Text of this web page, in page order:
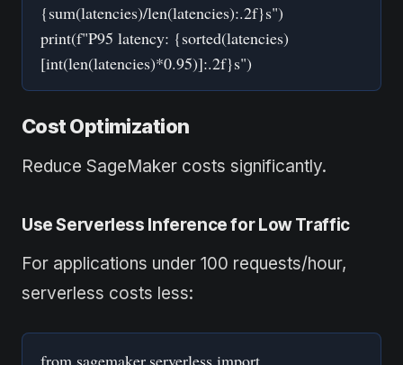
{sum(latencies)/len(latencies):.2f}s")
print(f"P95 latency: {sorted(latencies)
[int(len(latencies)*0.95)]:.2f}s")
Cost Optimization
Reduce SageMaker costs significantly.
Use Serverless Inference for Low Traffic
For applications under 100 requests/hour,
serverless costs less:
from sagemaker.serverless import